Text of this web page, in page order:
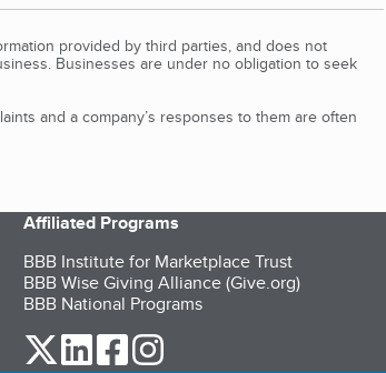
provided by third parties, and does not
Businesses are under no obligation to seek
and a company’s responses to them are often
Affiliated Programs
BBB Institute for Marketplace Trust
BBB Wise Giving Alliance (Give.org)
BBB National Programs
our Twitter (opens in a new tab)
our LinkedIn (opens in a new tab)
our Facebook (opens in a new tab)